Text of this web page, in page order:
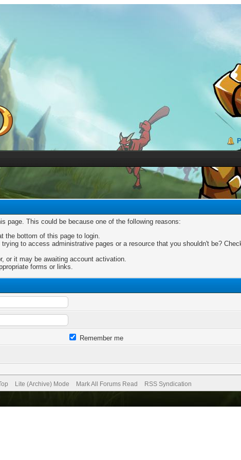
page. This could be because one of the following reasons:
the bottom of this page to login.
to access administrative pages or a resource that you shouldn't be?
or it may be awaiting account activation.
forms or links.
Remember me
Lite (Archive) Mode Mark All Forums Read RSS Syndication